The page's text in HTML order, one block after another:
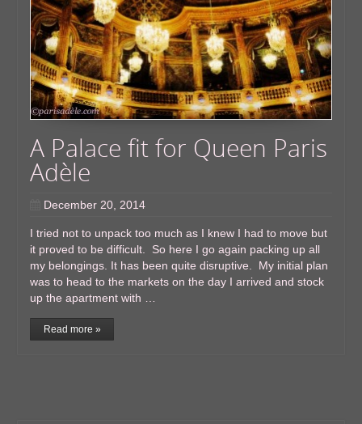
A Palace fit for Queen Paris
Adèle
December 20, 2014
I tried not to unpack too much as I knew I had to move but
it proved to be difficult. So here I go again packing up all
my belongings. It has been quite disruptive. My initial plan
was to head to the markets on the day I arrived and stock
up the apartment with …
Read more »